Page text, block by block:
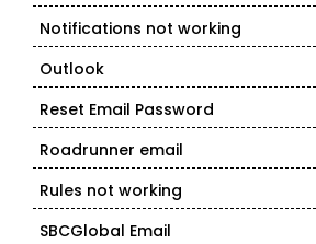
Notifications not working
Outlook
Reset Email Password
Roadrunner email
Rules not working
SBCGlobal Email